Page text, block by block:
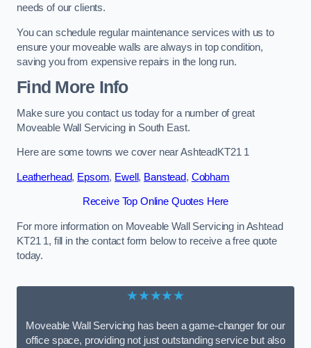
needs of our clients.
You can schedule regular maintenance services with us to
ensure your moveable walls are always in top condition,
saving you from expensive repairs in the long run.
Find More Info
Make sure you contact us today for a number of great
Moveable Wall Servicing in South East.
Here are some towns we cover near AshteadKT21 1
Leatherhead, Epsom, Ewell , Banstead, Cobham
Receive Top Online Quotes Here
For more information on Moveable Wall Servicing in Ashtead
KT21 1, fill in the contact form below to receive a free quote
today.
★★★★★
Moveable Wall Servicing has been a game-changer for our
office space, providing not just outstanding service but also